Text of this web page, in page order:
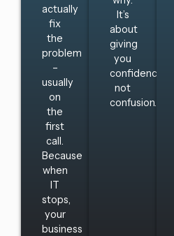
actually
fix
the
problem
–
usually
on
the
first
call.
Because
when
IT
stops,
your
business
It’s
about
giving
you
confidence,
not
confusion.